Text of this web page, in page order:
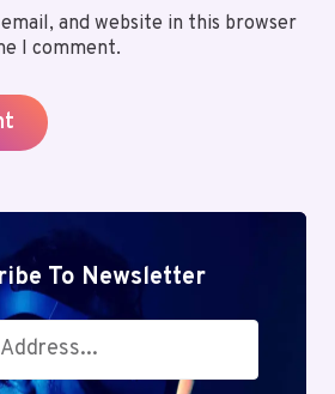
and website in this browser
I comment.
To Newsletter